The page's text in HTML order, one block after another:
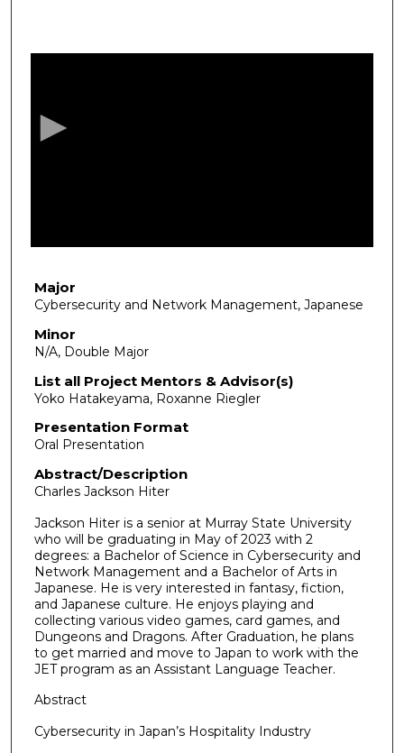
1
m
n
u
t
e
s
9
e
c
o
n
d
s
Major
Cybersecurity and Network Management, Japanese
Minor
N/A, Double Major
List all Project Mentors & Advisor(s)
Yoko Hatakeyama, Roxanne Riegler
Presentation Format
Oral Presentation
Abstract/Description
Charles Jackson Hiter
Jackson Hiter is a senior at Murray State University
who will be graduating in May of 2023 with 2
degrees: a Bachelor of Science in Cybersecurity and
Network Management and a Bachelor of Arts in
Japanese. He is very interested in fantasy, fiction,
and Japanese culture. He enjoys playing and
collecting various video games, card games, and
Dungeons and Dragons. After Graduation, he plans
to get married and move to Japan to work with the
JET program as an Assistant Language Teacher.
Abstract
Cybersecurity in Japan’s Hospitality Industry